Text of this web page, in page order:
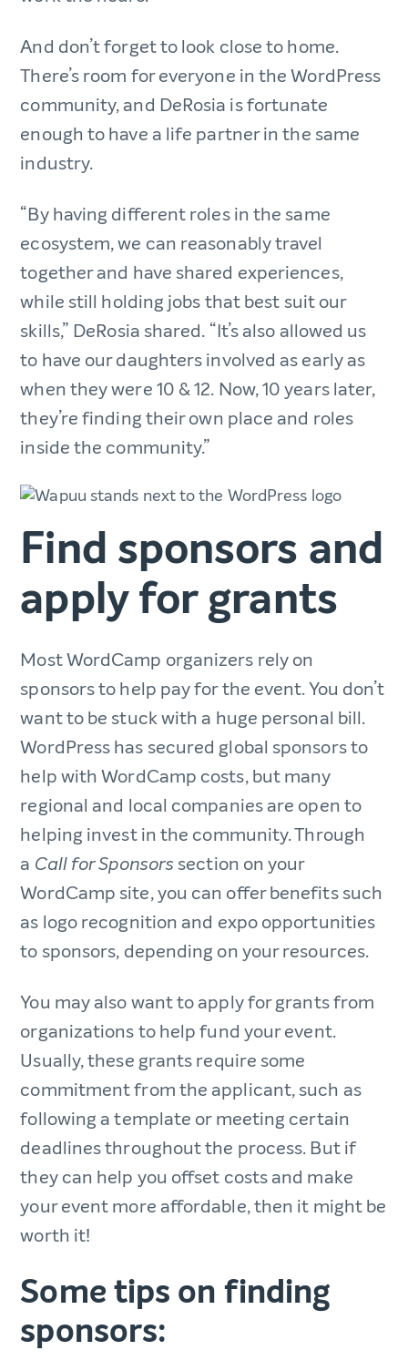
And don’t forget to look close to home.
There’s room for everyone in the WordPress
community, and DeRosia is fortunate
enough to have a life partner in the same
industry.
“By having different roles in the same
ecosystem, we can reasonably travel
together and have shared experiences,
while still holding jobs that best suit our
skills,” DeRosia shared. “It’s also allowed us
to have our daughters involved as early as
when they were 10 & 12. Now, 10 years later,
they’re finding their own place and roles
inside the community.”
Find sponsors and
apply for grants
Most WordCamp organizers rely on
sponsors to help pay for the event. You don’t
want to be stuck with a huge personal bill.
WordPress has secured global sponsors to
help with WordCamp costs, but many
regional and local companies are open to
helping invest in the community. Through
a Call for Sponsors section on your
WordCamp site, you can offer benefits such
as logo recognition and expo opportunities
to sponsors, depending on your resources.
You may also want to apply for grants from
organizations to help fund your event.
Usually, these grants require some
commitment from the applicant, such as
following a template or meeting certain
deadlines throughout the process. But if
they can help you offset costs and make
your event more affordable, then it might be
worth it!
Some tips on finding
sponsors: